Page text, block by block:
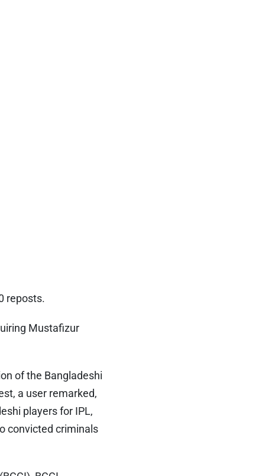
reposts.
Mustafizur
of the Bangladeshi
a user remarked,
players for IPL,
convicted criminals